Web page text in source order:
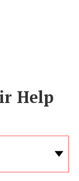
Help